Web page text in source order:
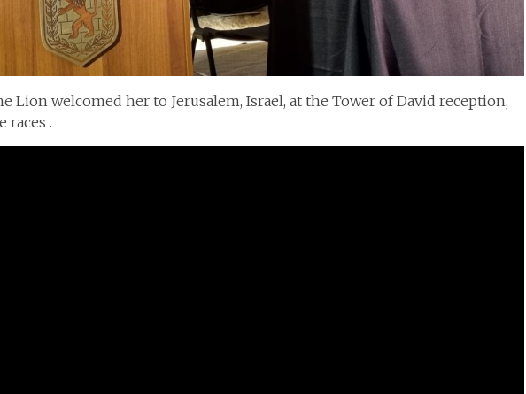
Lion welcomed her to Jerusalem, Israel, at the Tower of David reception,
races .